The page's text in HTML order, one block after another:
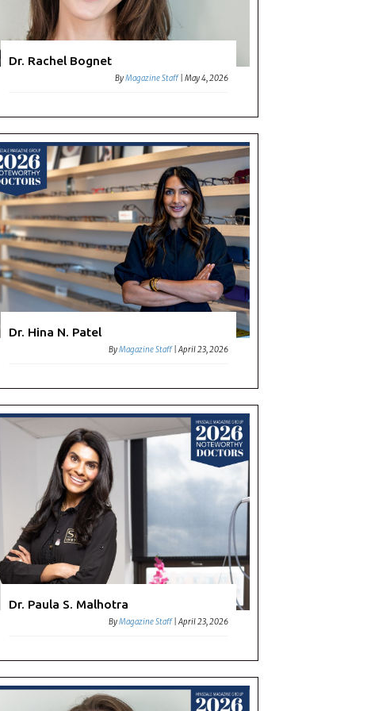
Dr. Rachel Bognet
ByMagazine Staff |May 4, 2026
Dr. Hina N. Patel
ByMagazine Staff |April 23, 2026
Dr. Paula S. Malhotra
ByMagazine Staff |April 23, 2026